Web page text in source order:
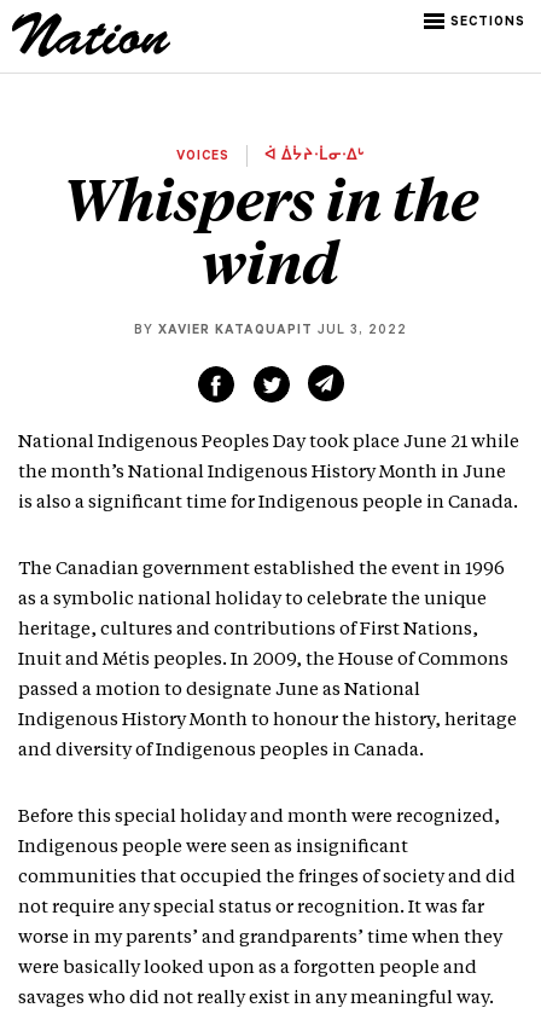
SECTIONS
VOICES ᐋ ᐄᔮᔨᐧᒫᓂᐧᐃᒡ
Whispers in the
wind
BY XAVIER KATAQUAPIT JUL 3, 2022
National Indigenous Peoples Day took place June 21 while
the month’s National Indigenous History Month in June
is also a significant time for Indigenous people in Canada.
The Canadian government established the event in 1996
as a symbolic national holiday to celebrate the unique
heritage, cultures and contributions of First Nations,
Inuit and Métis peoples. In 2009, the House of Commons
passed a motion to designate June as National
Indigenous History Month to honour the history, heritage
and diversity of Indigenous peoples in Canada.
Before this special holiday and month were recognized,
Indigenous people were seen as insignificant
communities that occupied the fringes of society and did
not require any special status or recognition. It was far
worse in my parents’ and grandparents’ time when they
were basically looked upon as a forgotten people and
savages who did not really exist in any meaningful way.